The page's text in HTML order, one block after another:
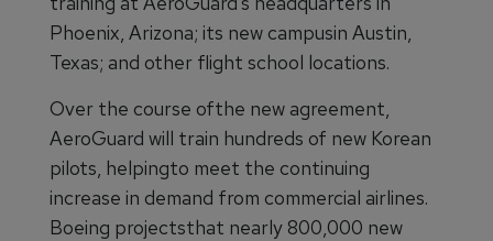
Phoenix, Arizona; its new campusin Austin,
Texas; and other flight school locations.
Over the course ofthe new agreement,
AeroGuard will train hundreds of new Korean
pilots, helpingto meet the continuing
increase in demand from commercial airlines.
Boeing projectsthat nearly 800,000 new